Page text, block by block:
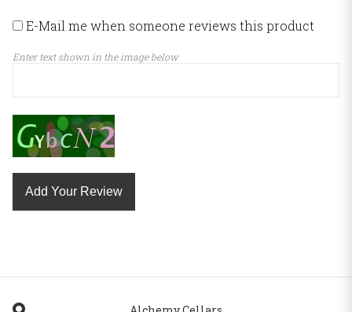
E-Mail me when someone reviews this product
Enter text shown in the image below
Add Your Review